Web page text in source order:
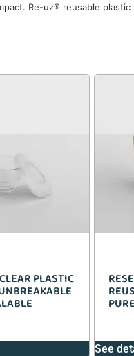
Re-uz® reusable plastic
PLASTIC
See